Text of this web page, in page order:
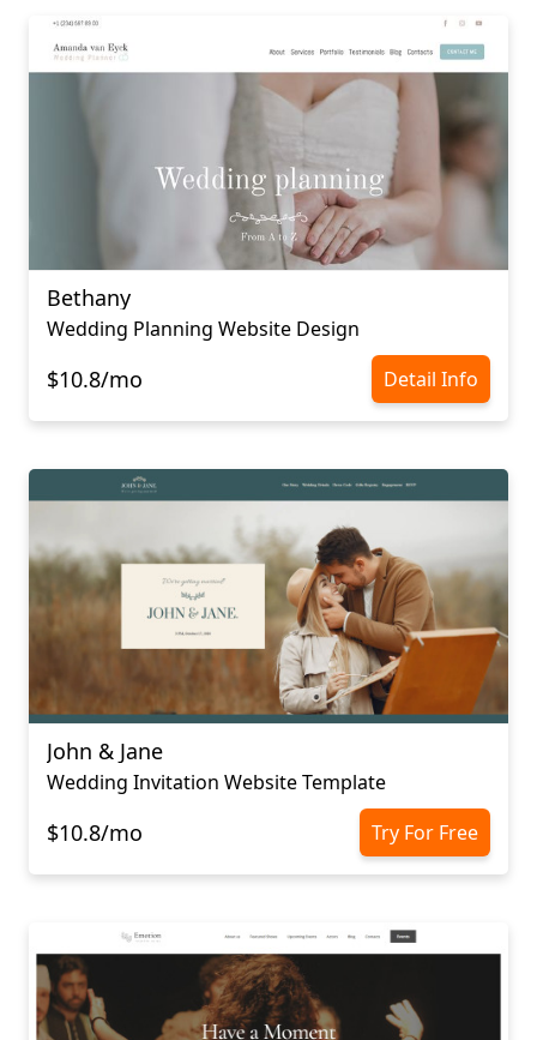
Bethany
Wedding Planning Website Design
$10.8/mo Detail Info
John & Jane
Wedding Invitation Website Template
$10.8/mo Try For Free